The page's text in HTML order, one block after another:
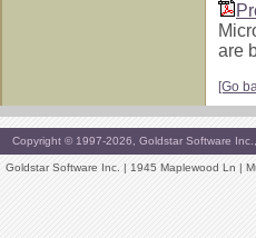
are
[Go
Copyright © 1997-2026, Goldstar Software Inc.,
Goldstar Software Inc. | 1945 Maplewood Ln |